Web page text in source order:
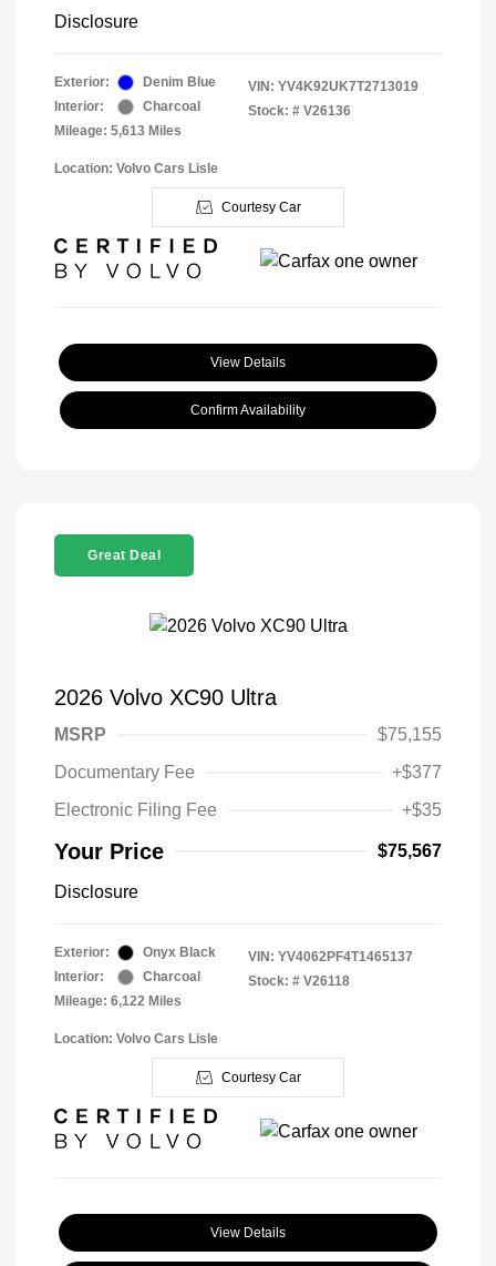
Disclosure
Exterior:
Denim Blue
Interior:
Charcoal
Mileage: 5,613 Miles
VIN: YV4K92UK7T2713019
Stock: # V26136
Location: Volvo Cars Lisle
Courtesy Car
View Details
Confirm Availability
Great Deal
2026 Volvo XC90 Ultra
MSRP
$75,155
Documentary Fee
+$377
Electronic Filing Fee
+$35
Your Price $75,567
Disclosure
Exterior:
Onyx Black
Interior:
Charcoal
Mileage: 6,122 Miles
VIN: YV4062PF4T1465137
Stock: # V26118
Location: Volvo Cars Lisle
Courtesy Car
View Details